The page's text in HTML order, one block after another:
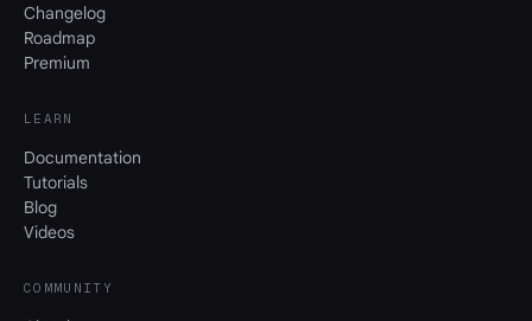
Changelog
Roadmap
Premium
LEARN
Documentation
Tutorials
Blog
Videos
COMMUNITY